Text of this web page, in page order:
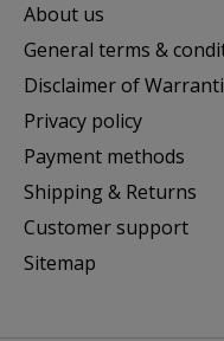
About us
General terms &
Disclaimer of
Privacy policy
Payment methods
Shipping & Returns
Customer support
Sitemap